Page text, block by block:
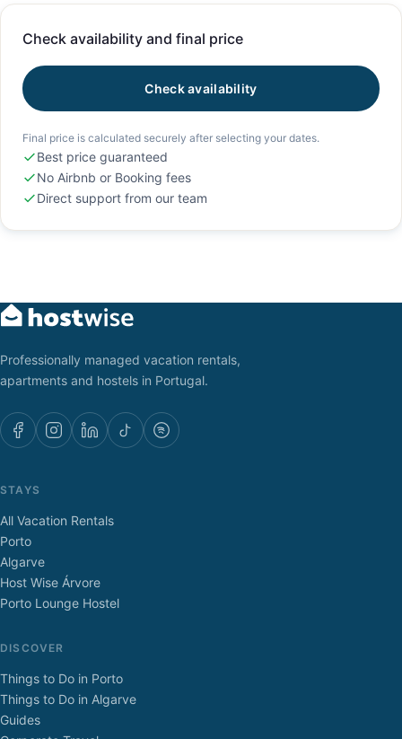
Check availability and final price
Check availability
Final price is calculated securely after selecting your dates.
Best price guaranteed
No Airbnb or Booking fees
Direct support from our team
Professionally managed vacation rentals,
apartments and hostels in Portugal.
STAYS
All Vacation Rentals
Porto
Algarve
Host Wise Árvore
Porto Lounge Hostel
DISCOVER
Things to Do in Porto
Things to Do in Algarve
Guides